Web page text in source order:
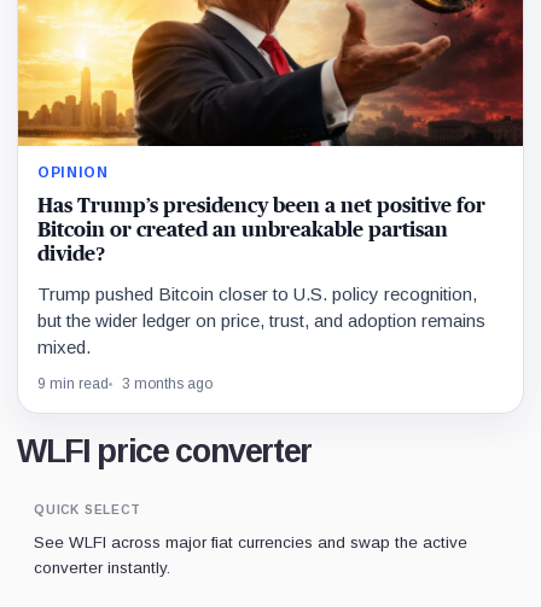
OPINION
Has Trump’s presidency been a net positive for
Bitcoin or created an unbreakable partisan
divide?
Trump pushed Bitcoin closer to U.S. policy recognition,
but the wider ledger on price, trust, and adoption remains
mixed.
9 min read 3 months ago
WLFI price converter
QUICK SELECT
See WLFI across major fiat currencies and swap the active
converter instantly.